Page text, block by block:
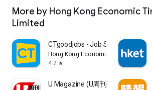
More by Hong Kong Economic
Limited
CTgoodjobs - Job Search
Hong Kong Economic Times Limited
4.2 star
U Magazine (U周刊)電子雜誌